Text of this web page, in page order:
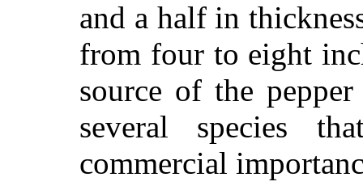
and a half in
from four to eight
source of the
several species
commercial